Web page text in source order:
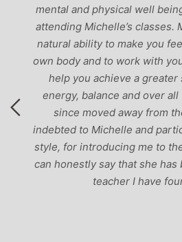
mental and physical well
attending Michelle’s classes.
natural ability to make you
own body and to work with
help you achieve a greater
energy, balance and over
since moved away from
indebted to Michelle and
style, for introducing me to
can honestly say that she
teacher I have